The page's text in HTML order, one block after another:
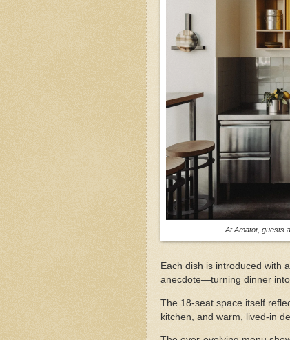
At Amator, guests
Each dish is introduced with
anecdote—turning dinner
The 18-seat space itself
kitchen, and warm, lived-in